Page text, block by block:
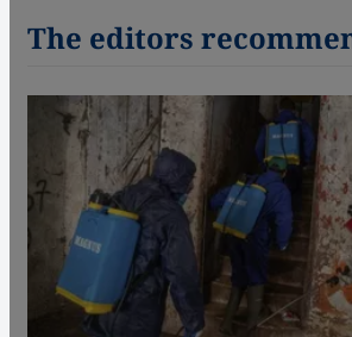
The editors